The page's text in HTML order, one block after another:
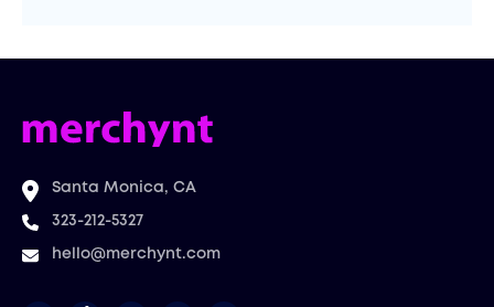
Santa Monica, CA
323-212-5327
hello@merchynt.com